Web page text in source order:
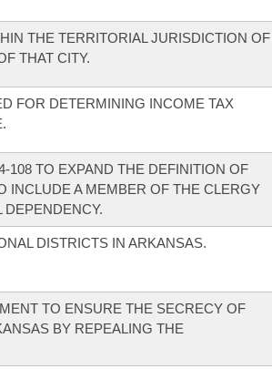
THE TERRITORIAL JURISDICTION OF
THAT CITY.
FOR DETERMINING INCOME TAX
108 TO EXPAND THE DEFINITION OF
INCLUDE A MEMBER OF THE CLERGY
DEPENDENCY.
DISTRICTS IN ARKANSAS.
TO ENSURE THE SECRECY OF
BY REPEALING THE